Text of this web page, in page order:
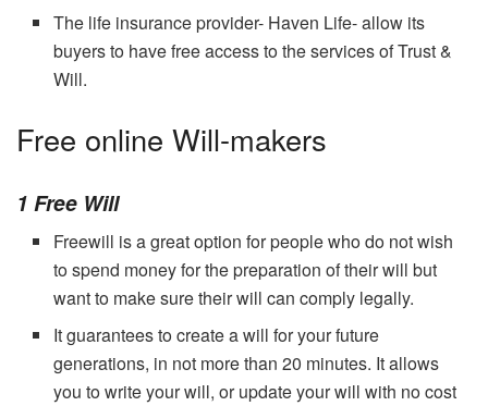
The life insurance provider- Haven Life- allow its
buyers to have free access to the services of Trust &
Will.
Free online Will-makers
1 Free Will
Freewill is a great option for people who do not wish
to spend money for the preparation of their will but
want to make sure their will can comply legally.
It guarantees to create a will for your future
generations, in not more than 20 minutes. It allows
you to write your will, or update your will with no cost